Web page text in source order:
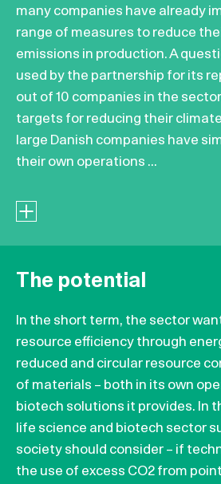
many companies have already
range of measures to reduce
emissions in production. A
used by the partnership for its
out of 10 companies in the
targets for reducing their
large Danish companies have
their own operations ...
The potential
In the short term, the sector
resource efficiency through
reduced and circular resource
of materials – both in its own
biotech solutions it provides. In
life science and biotech sector
society should consider – if
the use of excess CO2 from